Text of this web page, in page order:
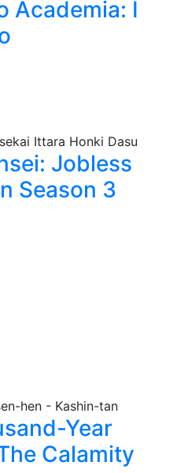
Academia: I
Jobless
Season 3
Year
Calamity